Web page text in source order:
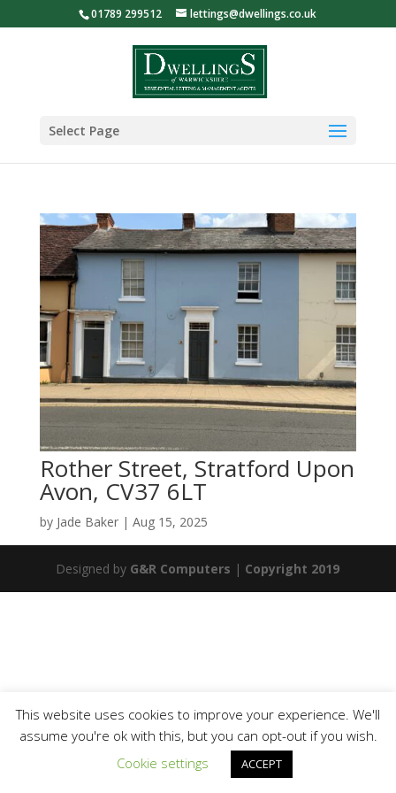
01789 299512 lettings@dwellings.co.uk
Select Page
Rother Street, Stratford Upon
Avon, CV37 6LT
by Jade Baker| Aug 15, 2025
Designed by G&R Computers | Copyright 2019
This website uses cookies to improve your experience. We'll
assume you're ok with this, but you can opt-out if you wish.
Cookie settings
ACCEPT